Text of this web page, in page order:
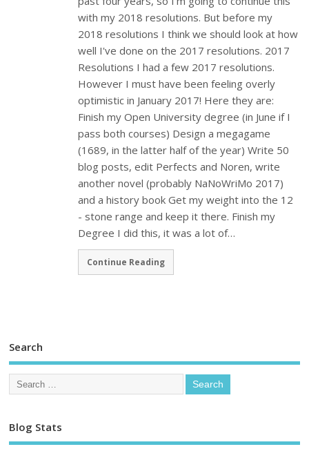
with my 2018 resolutions. But before my
2018 resolutions I think we should look at how
well I've done on the 2017 resolutions. 2017
Resolutions I had a few 2017 resolutions.
However I must have been feeling overly
optimistic in January 2017! Here they are:
Finish my Open University degree (in June if I
pass both courses) Design a megagame
(1689, in the latter half of the year) Write 50
blog posts, edit Perfects and Noren, write
another novel (probably NaNoWriMo 2017)
and a history book Get my weight into the 12
- stone range and keep it there. Finish my
Degree I did this, it was a lot of…
Continue Reading
Search
Blog Stats